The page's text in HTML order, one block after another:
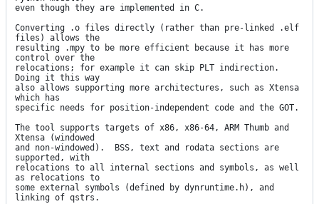
even though they are implemented in C.
Converting .o files directly (rather than pre-linked .elf
files) allows the
resulting .mpy to be more efficient because it has more
control over the
relocations; for example it can skip PLT indirection.
Doing it this way
also allows supporting more architectures, such as Xtensa
which has
specific needs for position-independent code and the GOT.
The tool supports targets of x86, x86-64, ARM Thumb and
Xtensa (windowed
and non-windowed).  BSS, text and rodata sections are
supported, with
relocations to all internal sections and symbols, as well
as relocations to
some external symbols (defined by dynruntime.h), and
linking of qstrs.